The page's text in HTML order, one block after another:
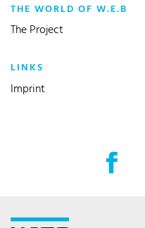
THE WORLD OF W.E.B
The Project
LINKS
Imprint